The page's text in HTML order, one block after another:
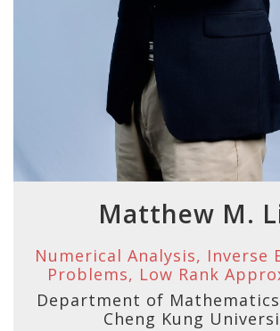
Matthew M.
Numerical Analysis, Inverse
Problems, Low Rank
Department of
Cheng Kung